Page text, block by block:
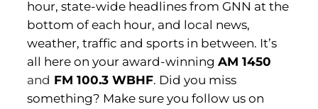
hour, state-wide headlines from GNN at the
bottom of each hour, and local news,
weather, traffic and sports in between. It’s
all here on your award-winning AM 1450
and FM 100.3 WBHF. Did you miss
something? Make sure you follow us on